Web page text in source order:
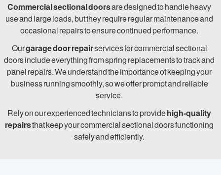
Commercial sectional doorsare designed to handle heavy
use and large loads, but they require regular maintenance and
occasional repairs to ensure continued performance.
Ourgarage door repairservices for commercial sectional
doors include everything from spring replacements to track and
panel repairs. We understand the importance of keeping your
business running smoothly, so we offer prompt and reliable
service.
Rely on our experienced technicians to providehigh-quality
repairsthat keep your commercial sectional doors functioning
safely and efficiently.